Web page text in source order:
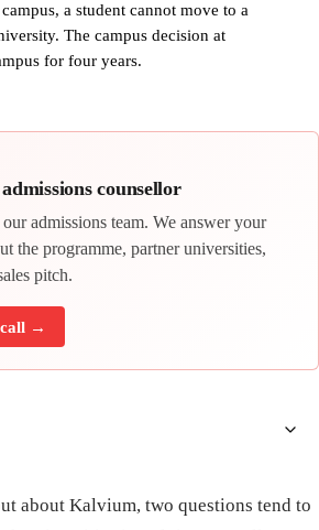
a student cannot move to a
The campus decision at
for four years.
counsellor
admissions team. We answer your
the programme, partner universities,
pitch.
call →
about Kalvium, two questions tend to